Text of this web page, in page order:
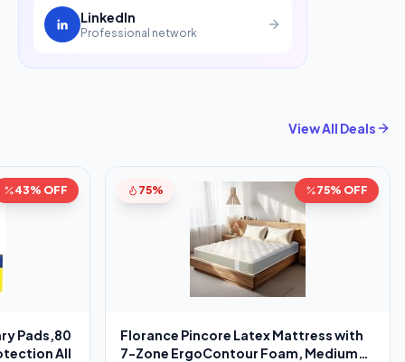
LinkedIn
Professional network
View All Deals
43% OFF
Pads,80
All
75% 75% OFF
Florance Pincore Latex Mattress with
7-Zone ErgoContour Foam, Medium-